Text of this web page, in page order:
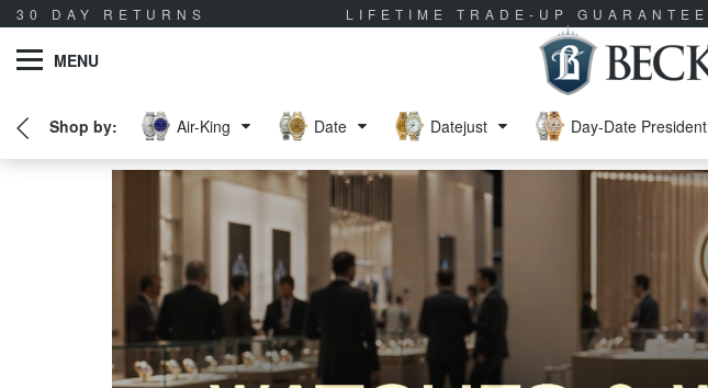
30 DAY RETURNS LIFETIME TRADE-UP GUARANTEE
MENU
Air-King Date Datejust Day-Date President